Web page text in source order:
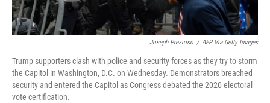
Joseph Prezioso / AFP Via Getty Images
Trump supporters clash with police and security forces as they try to storm
the Capitol in Washington, D.C. on Wednesday. Demonstrators breached
security and entered the Capitol as Congress debated the 2020 electoral
vote certification.